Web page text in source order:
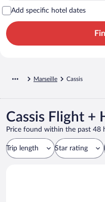
Add specific hotel dates
Marseille Cassis
Cassis Flight +
Price found within the past 48
Trip length Star rating